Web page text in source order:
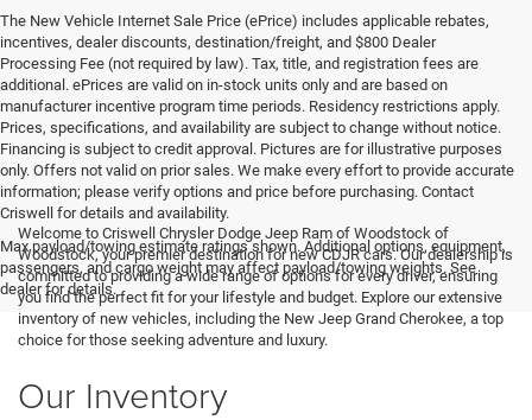
The New Vehicle Internet Sale Price (ePrice) includes applicable rebates,
incentives, dealer discounts, destination/freight, and $800 Dealer
Processing Fee (not required by law). Tax, title, and registration fees are
additional. ePrices are valid on in-stock units only and are based on
manufacturer incentive program time periods. Residency restrictions apply.
Prices, specifications, and availability are subject to change without notice.
Financing is subject to credit approval. Pictures are for illustrative purposes
only. Offers not valid on prior sales. We make every effort to provide accurate
information; please verify options and price before purchasing. Contact
Criswell for details and availability.
Max payload/towing estimate ratings shown. Additional options, equipment,
passengers, and cargo weight may affect payload/towing weights. See
dealer for details.
Welcome to Criswell Chrysler Dodge Jeep Ram of Woodstock of
Woodstock, your premier destination for new CDJR cars. Our dealership is
committed to providing a wide range of options for every driver, ensuring
you find the perfect fit for your lifestyle and budget. Explore our extensive
inventory of new vehicles, including the New Jeep Grand Cherokee, a top
choice for those seeking adventure and luxury.
Our Inventory